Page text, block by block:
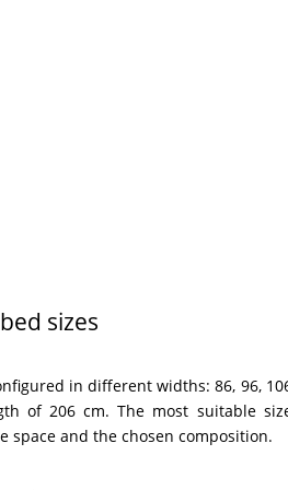
sizes
in different widths: 86, 96,
of 206 cm. The most suitable
space and the chosen composition.